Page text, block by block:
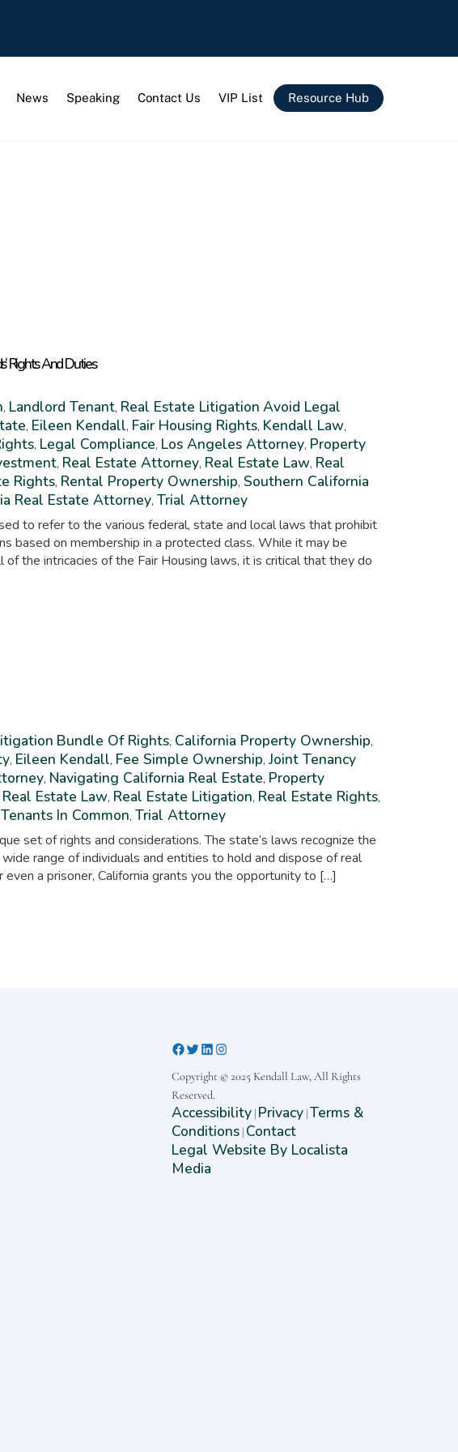
News Speaking Contact Us VIP List Resource Hub
Rights And Duties
, Landlord Tenant, Real Estate Litigation Avoid Legal
, Eileen Kendall, Fair Housing Rights, Kendall Law,
, Legal Compliance, Los Angeles Attorney, Property
, Real Estate Attorney, Real Estate Law, Real
Rights, Rental Property Ownership, Southern California
Real Estate Attorney, Trial Attorney
to refer to the various federal, state and local laws that prohibit
based on membership in a protected class. While it may be
the intricacies of the Fair Housing laws, it is critical that they do
Bundle Of Rights, California Property Ownership,
, Eileen Kendall, Fee Simple Ownership, Joint Tenancy
, Navigating California Real Estate, Property
Real Estate Law, Real Estate Litigation, Real Estate Rights,
Tenants In Common, Trial Attorney
set of rights and considerations. The state’s laws recognize the
range of individuals and entities to hold and dispose of real
a prisoner, California grants you the opportunity to […]
Copyright © 2025 Kendall Law, All Rights
Reserved.
Accessibility| Privacy|Terms &
Conditions| Contact
Legal Website By Localista
Media